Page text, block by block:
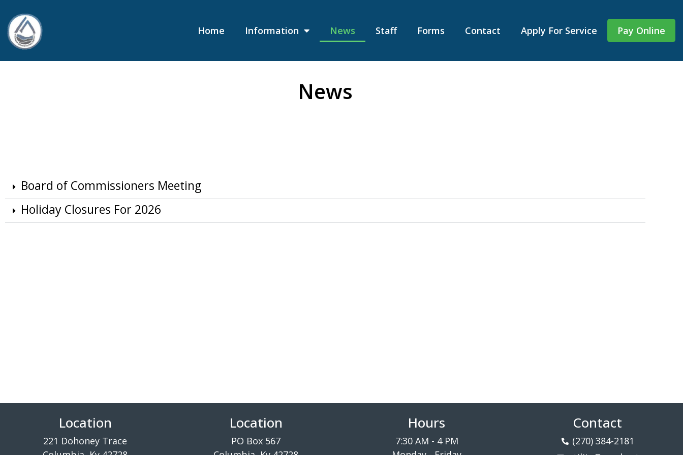
Home Information News Staff Forms Contact Apply For Service Pay Online
News
Board of Commissioners Meeting
Holiday Closures For 2026
Location
221 Dohoney Trace
Location
PO Box 567
Hours
7:30 AM - 4 PM
Contact
(270) 384-2181